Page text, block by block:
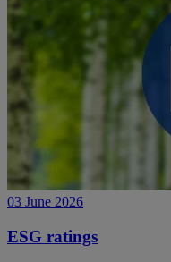
03 June 2026
ESG ratings